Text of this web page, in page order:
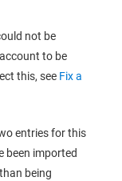
not be
to be
this, see Fix a
entries for this
been imported
being